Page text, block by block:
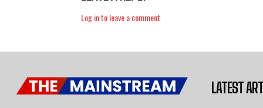
Log in to leave a comment
LATEST